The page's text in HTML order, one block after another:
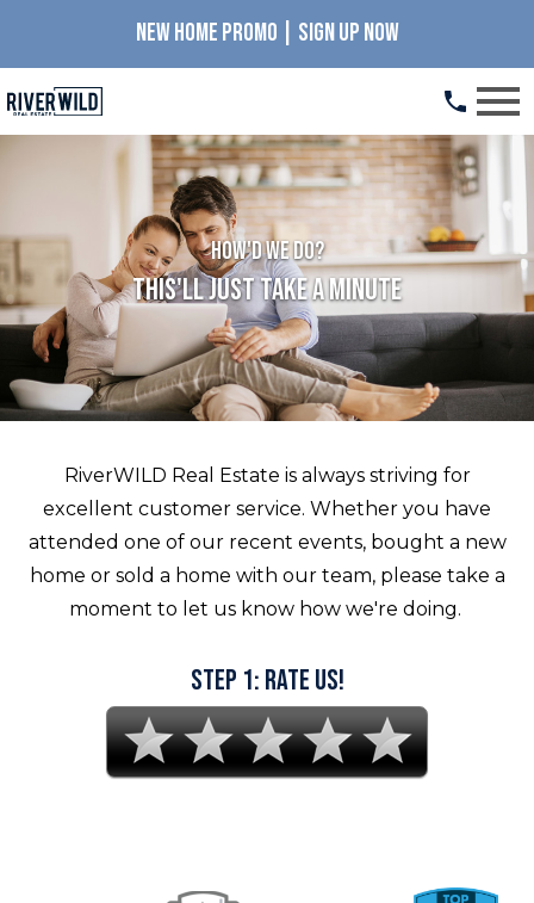
NEW HOME PROMO | SIGN UP NOW
How'd we do?
This'll Just Take A Minute
RiverWILD Real Estate is always striving for
excellent customer service. Whether you have
attended one of our recent events, bought a new
home or sold a home with our team, please take a
moment to let us know how we're doing.
Step 1: Rate Us!